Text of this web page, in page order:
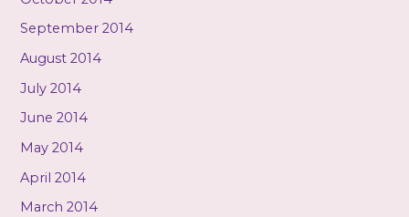
September 2014
August 2014
July 2014
June 2014
May 2014
April 2014
March 2014